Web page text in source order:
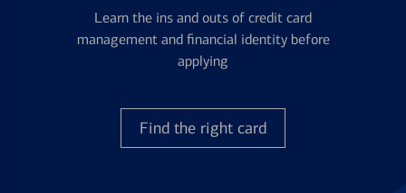
Learn the ins and outs of credit card
management and financial identity before
applying
Find the right card